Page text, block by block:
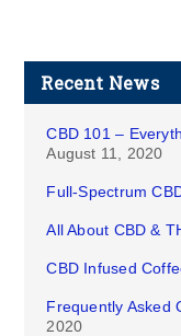
Recent News
CBD 101 –
August 11, 2020
Full-Spectrum
All About CBD &
CBD Infused
Frequently Asked
2020